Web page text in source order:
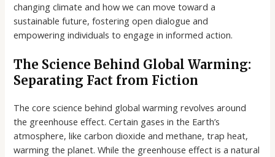
changing climate and how we can move toward a
sustainable future, fostering open dialogue and
empowering individuals to engage in informed action.
The Science Behind Global Warming:
Separating Fact from Fiction
The core science behind global warming revolves around
the greenhouse effect. Certain gases in the Earth’s
atmosphere, like carbon dioxide and methane, trap heat,
warming the planet. While the greenhouse effect is a natural